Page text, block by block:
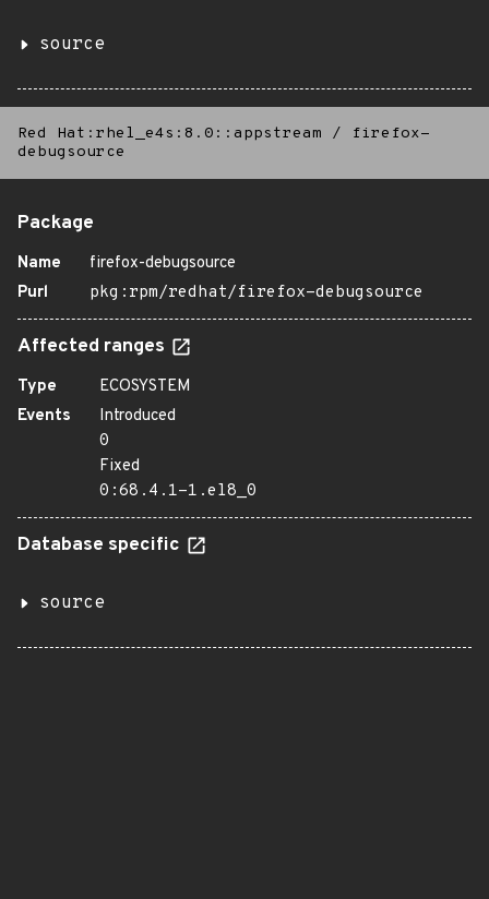
source
Red Hat:rhel_e4s:8.0::appstream /
firefox-
debugsource
Package
Name
firefox-debugsource
Purl
pkg:rpm/redhat/firefox-debugsource
Affected ranges
Type
ECOSYSTEM
Events
Introduced
0
Fixed
0:68.4.1-1.el8_0
Database specific
source